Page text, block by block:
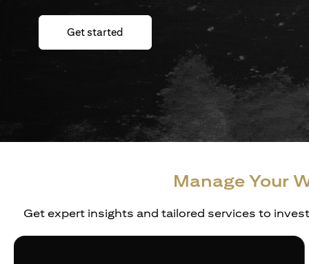
Get started (opens in a new tab)
Manage Your
Get expert insights and tailored services to